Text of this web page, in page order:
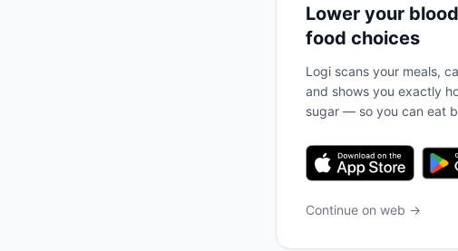
Lower your
food choices
Logi scans your meals,
and shows you exactly
sugar — so you can eat
Continue on web →